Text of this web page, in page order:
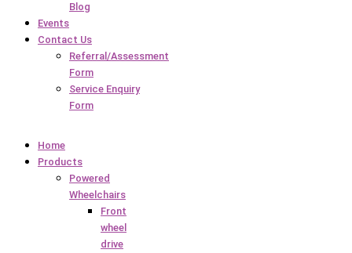
Blog
Events
Contact Us
Referral/Assessment
Form
Service Enquiry
Form
Home
Products
Powered
Wheelchairs
Front
wheel
drive